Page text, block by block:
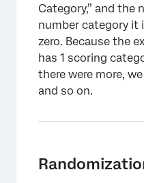
Category,” and the
number category it
zero. Because the
has 1 scoring
there were more,
and so on.